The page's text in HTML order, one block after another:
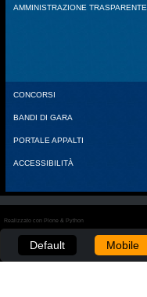
AMMINISTRAZIONE TRASPARENTE
CONCORSI
BANDI DI GARA
PORTALE APPALTI
ACCESSIBILITÀ
Realizzato con Plone & Python
Default Mobile